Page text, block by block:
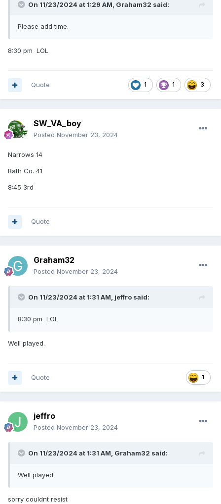
On 11/23/2024 at 1:29 AM, Graham32 said:
Please add time.
8:30 pm LOL
1 1 3
Quote
SW_VA_boy
Posted November 23, 2024
Narrows 14
Bath Co. 41
8:45 3rd
Quote
Graham32
Posted November 23, 2024
On 11/23/2024 at 1:31 AM, jeffro said:
8:30 pm LOL
Well played.
1
Quote
jeffro
Posted November 23, 2024
On 11/23/2024 at 1:31 AM, Graham32 said:
Well played.
sorry couldnt resist